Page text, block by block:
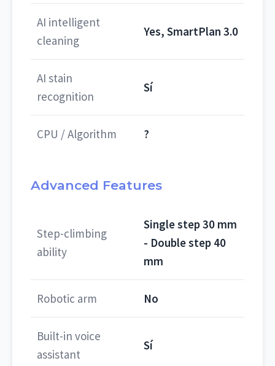
AI intelligent
cleaning
Yes, SmartPlan 3.0
AI stain
recognition
Sí
CPU / Algorithm ?
Advanced Features
Step-climbing
ability
Single step 30 mm
- Double step 40
mm
Robotic arm No
Built-in voice
assistant
Sí